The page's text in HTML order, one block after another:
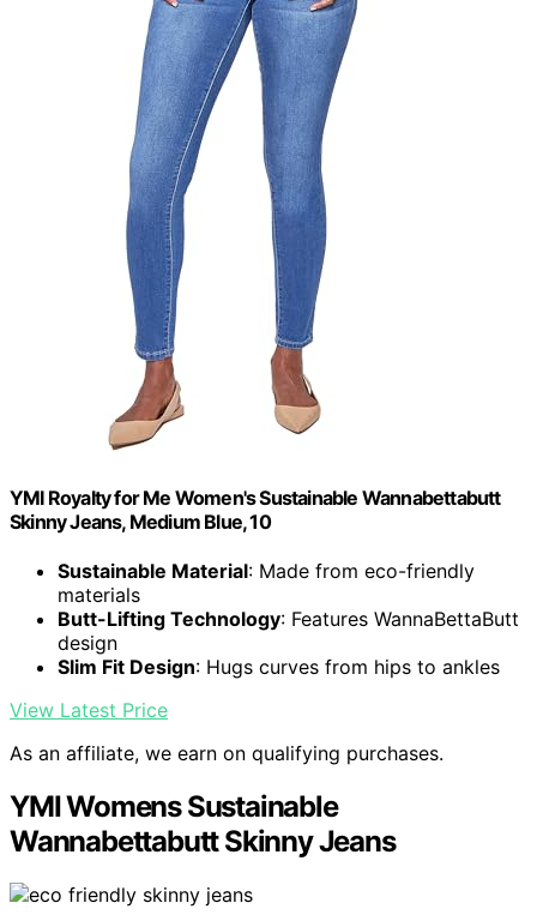
YMI Royalty for Me Women's Sustainable Wannabettabutt
Skinny Jeans, Medium Blue, 10
Sustainable Material: Made from eco-friendly
materials
Butt-Lifting Technology: Features WannaBettaButt
design
Slim Fit Design: Hugs curves from hips to ankles
View Latest Price
As an affiliate, we earn on qualifying purchases.
YMI Womens Sustainable
Wannabettabutt Skinny Jeans